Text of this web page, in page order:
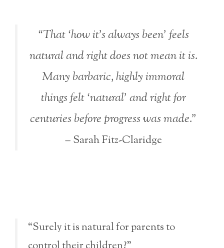
“That ‘how it’s always been’ feels
natural and right does not mean it is.
Many barbaric, highly immoral
things felt ‘natural’ and right for
centuries before progress was made.”
– Sarah Fitz-Claridge
“Surely it is natural for parents to